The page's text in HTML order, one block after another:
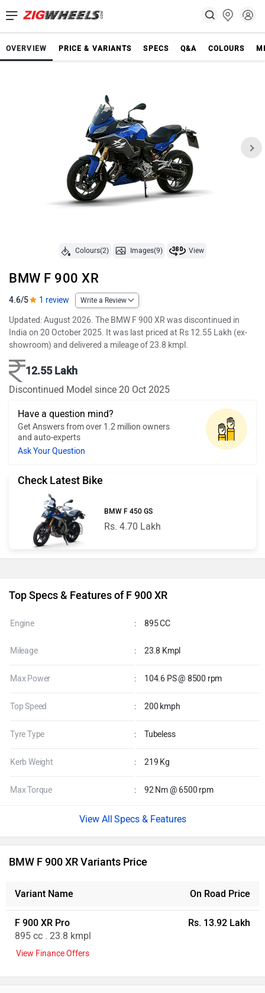
OVERVIEW PRICE & VARIANTS SPECS Q&A COLOURS
Colours(2) Images(9) View
BMW F 900 XR
4.6/5 1 review Write a Review
Updated: August 2026. The BMW F 900 XR was discontinued in
India on 20 October 2025. It was last priced at Rs 12.55 Lakh (ex-
showroom) and delivered a mileage of 23.8 kmpl.
12.55 Lakh
Discontinued Model since 20 Oct 2025
Have a question mind?
Get Answers from over 1.2 million owners
and auto-experts
Ask Your Question
Check Latest Bike
BMW F 450 GS
Rs. 4.70 Lakh
Top Specs & Features of F 900 XR
Engine : 895 CC
Mileage : 23.8 Kmpl
Max Power : 104.6 PS @ 8500 rpm
Top Speed : 200 kmph
Tyre Type : Tubeless
Kerb Weight : 219 Kg
Max Torque : 92 Nm @ 6500 rpm
Specs & Features
BMW F 900 XR Variants Price
Variant Name On Road Price
F 900 XR Pro
895 cc . 23.8 kmpl
Rs. 13.92 Lakh
View Finance Offers